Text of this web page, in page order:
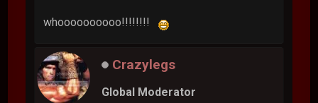
whoooooooooo!!!!!!!!
Crazylegs
Global Moderator